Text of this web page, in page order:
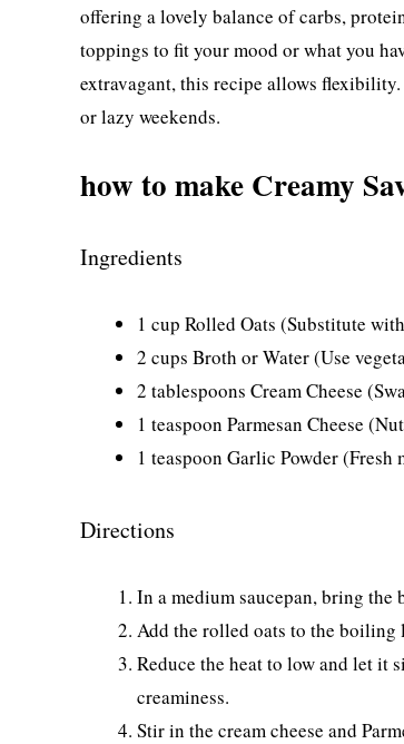
offering a lovely balance of carbs,
toppings to fit your mood or what you
extravagant, this recipe allows
or lazy weekends.
how to make Creamy
Ingredients
1 cup Rolled Oats (Substitute
2 cups Broth or Water (Use
2 tablespoons Cream Cheese
1 teaspoon Parmesan Cheese
1 teaspoon Garlic Powder
Directions
In a medium saucepan, bring the
Add the rolled oats to the
Reduce the heat to low and let it
creaminess.
Stir in the cream cheese and